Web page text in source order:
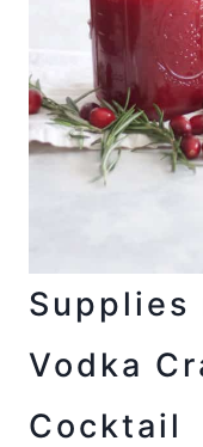
Supplies
Vodka
Cocktail